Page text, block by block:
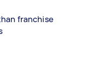
franchise